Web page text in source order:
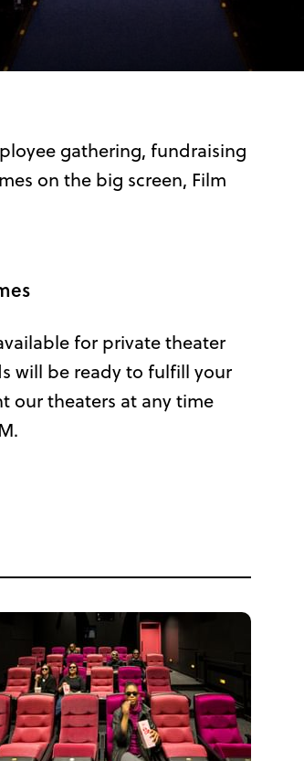
gathering, fundraising
on the big screen, Film
for private theater
will be ready to fulfill your
our theaters at any time